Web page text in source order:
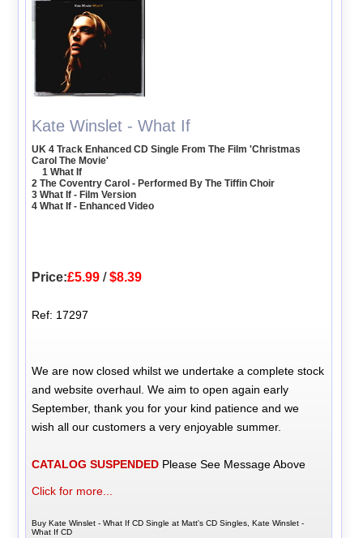
Kate Winslet - What If
UK 4 Track Enhanced CD Single From The Film 'Christmas
Carol The Movie'
1 What If
2 The Coventry Carol - Performed By The Tiffin Choir
3 What If - Film Version
4 What If - Enhanced Video
Price:£5.99 /$8.39
Ref: 17297
We are now closed whilst we undertake a complete stock
and website overhaul. We aim to open again early
September, thank you for your kind patience and we
wish all our customers a very enjoyable summer.
CATALOG SUSPENDED Please See Message Above
Click for more...
Buy Kate Winslet - What If CD Single at Matt's CD Singles, Kate Winslet -
What If CD